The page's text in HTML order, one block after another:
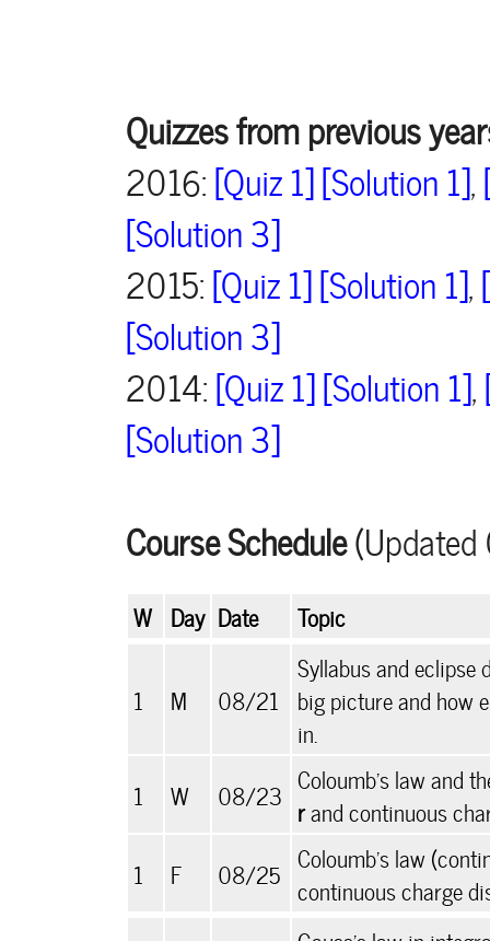
Quizzes from previous
2016:[Quiz 1][Solution 1]
[Solution 3]
2015:[Quiz 1][Solution 1]
[Solution 3]
2014:[Quiz 1][Solution 1]
[Solution 3]
Course Schedule
W Day Date Topic
1 M 08/21
Syllabus and eclipse
big picture and how
in.
1
W 08/23 Coloumb's law and
rand continuous
1
F 08/25 Coloumb's law
continuous charge